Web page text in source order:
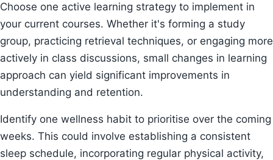
Choose one active learning strategy to implement in
your current courses. Whether it's forming a study
group, practicing retrieval techniques, or engaging more
actively in class discussions, small changes in learning
approach can yield significant improvements in
understanding and retention.
Identify one wellness habit to prioritise over the coming
weeks. This could involve establishing a consistent
sleep schedule, incorporating regular physical activity,